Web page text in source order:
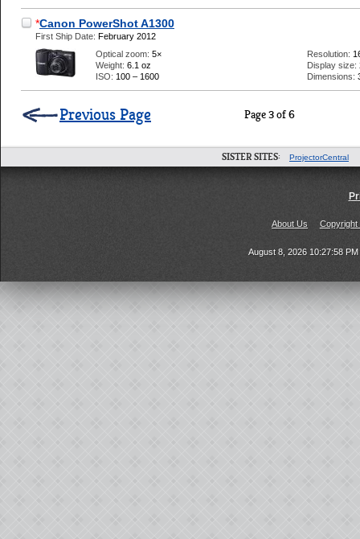
*Canon PowerShot A1300
First Ship Date: February 2012
Optical zoom: 5×
Weight: 6.1 oz
ISO: 100 – 1600
Resolution:
Display size:
Dimensions:
Page 3 of 6
Previous Page
SISTER SITES: ProjectorCentral
About Us Copyright
August 8, 2026 10:27:58